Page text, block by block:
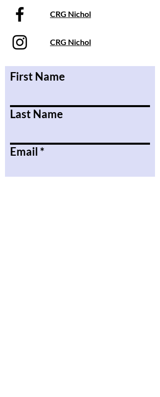
CRG Nichol
CRG Nichol
First Name
Last Name
Email